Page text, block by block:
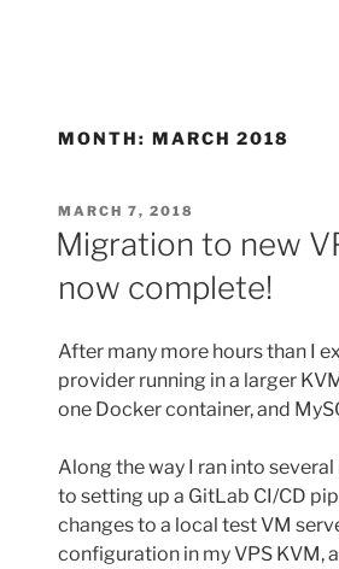
MONTH: MARCH 2018
POSTED
ON
MARCH 7, 2018
Migration to new
now complete!
After many more hours than I
provider running in a larger
one Docker container, and
Along the way I ran into
to setting up a GitLab CI/CD
changes to a local test VM
configuration in my VPS KVM,